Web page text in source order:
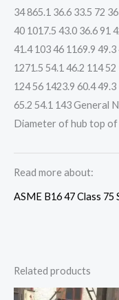
34 865.1 36.6 33.5 72
40 1017.5 43.0 36.6 91
41.4 103 46 1169.9
1271.5 54.1 46.2 114
124 56 1423.9 60.4
65.2 54.1 143 General
Diameter of hub top of
Read more about:
ASME B16 47 Class 75
Related products